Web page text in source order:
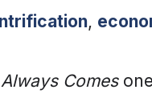
,
Comes